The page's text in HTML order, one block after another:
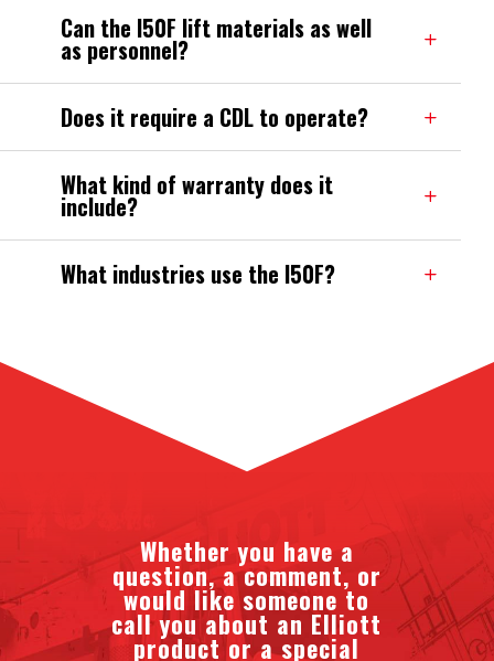
Can the I50F lift materials as well
as personnel?
Does it require a CDL to operate?
What kind of warranty does it
include?
What industries use the I50F?
Whether you have a
question, a comment, or
would like someone to
call you about an Elliott
product or a special